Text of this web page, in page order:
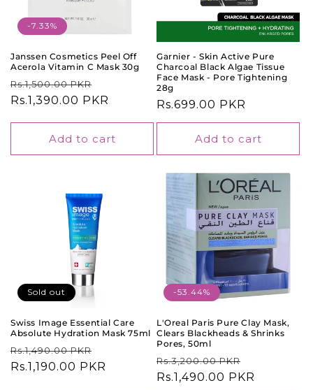
-7.33%
Janssen Cosmetics Peel Off
Acerola Vitamin C Mask 30g
Regular
price
Rs.1,500.00 PKR
price
Rs.1,390.00 PKR
Add to cart
Garnier - Skin Active Pure
Charcoal Black Algae Tissue
Face Mask - Pore Tightening
28g
Regular
price
Rs.699.00 PKR
Add to cart
Sold out
Swiss Image Essential Care
Absolute Hydration Mask 75ml
Regular
price
Rs.1,490.00 PKR
price
Rs.1,190.00 PKR
-53.44%
L'Oreal Paris Pure Clay Mask,
Clears Blackheads & Shrinks
Pores, 50ml
Regular
price
Rs.3,200.00 PKR
price
Rs.1,490.00 PKR